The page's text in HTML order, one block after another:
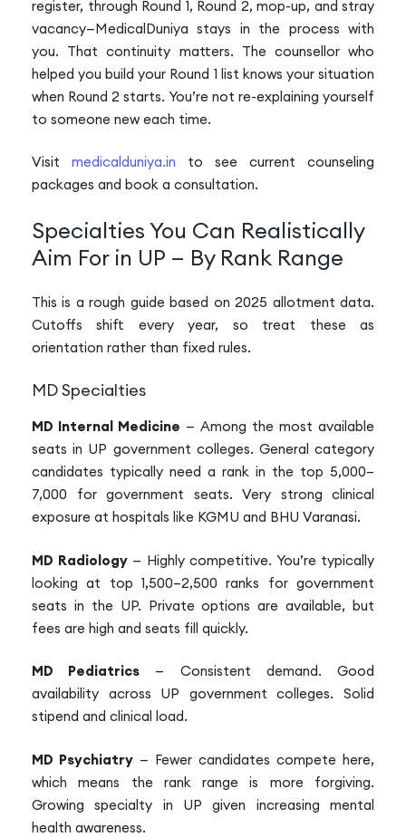
register, through Round 1, Round 2, mop-up, and stray
vacancy—MedicalDuniya stays in the process with
you. That continuity matters. The counsellor who
helped you build your Round 1 list knows your situation
when Round 2 starts. You’re not re-explaining yourself
to someone new each time.
Visit medicalduniya.in to see current counseling
packages and book a consultation.
Specialties You Can Realistically
Aim For in UP — By Rank Range
This is a rough guide based on 2025 allotment data.
Cutoffs shift every year, so treat these as
orientation rather than fixed rules.
MD Specialties
MD Internal Medicine — Among the most available
seats in UP government colleges. General category
candidates typically need a rank in the top 5,000–
7,000 for government seats. Very strong clinical
exposure at hospitals like KGMU and BHU Varanasi.
MD Radiology— Highly competitive. You’re typically
looking at top 1,500–2,500 ranks for government
seats in the UP. Private options are available, but
fees are high and seats fill quickly.
MD Pediatrics — Consistent demand. Good
availability across UP government colleges. Solid
stipend and clinical load.
MD Psychiatry — Fewer candidates compete here,
which means the rank range is more forgiving.
Growing specialty in UP given increasing mental
health awareness.